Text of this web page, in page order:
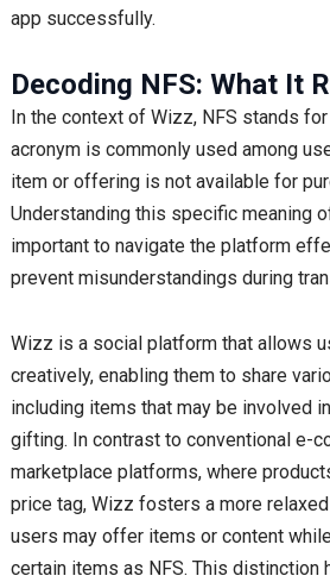
app successfully.
Decoding NFS: What It
In the context of Wizz, NFS stands for
acronym is commonly used among
item or offering is not available for
Understanding this specific meaning
important to navigate the platform
prevent misunderstandings during
Wizz is a social platform that allows
creatively, enabling them to share
including items that may be involved
gifting. In contrast to conventional e-
marketplace platforms, where
price tag, Wizz fosters a more
users may offer items or content
certain items as NFS. This distinction